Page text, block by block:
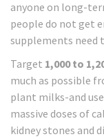
anyone on long-
people do not get
supplements need
Target 1,000 to
much as possible
plant milks-and
massive doses of
kidney stones and